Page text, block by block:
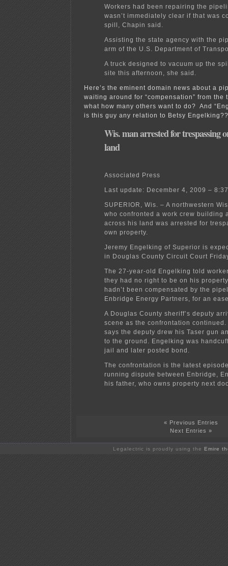
Workers had been repairing the
wasn’t immediately clear if that was
spill, Chapin said.
Assisting the state agency with the
arm of the U.S. Department of
A truck designed to vacuum up the
site this afternoon, she said.
Here’s the eminent domain news about a
waiting around for “compensation” from
what how many others want to do? And
is this guy any relation to Betsy
Wis. man arrested for trespassing
land
Associated Press
Last update: December 4, 2009 –
SUPERIOR, Wis. – A northwestern
who confronted a work crew building
across his land was arrested for
own property.
Jeremy Engelking of Superior is
in Douglas County Circuit Court
The 27-year-old Engelking told
they had no right to be on his
hadn’t been compensated by the
Enbridge Energy Partners, for an
A Douglas County sheriff’s deputy
scene as the confrontation
says the deputy drew his Taser gun
to the ground. Engelking was
jail and later posted bond.
The confrontation is the latest
running dispute between Enbridge,
his father, who owns property next
« Previous Entries
Next Entries »
Legalectric is proudly using the Emire